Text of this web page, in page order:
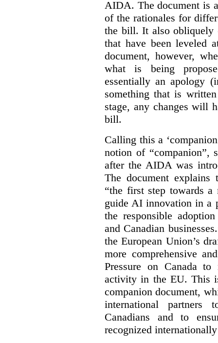
AIDA. The document is
of the rationales for
the bill. It also obliquely
that have been leveled
document, however,
what is being
essentially an apology
something that is
stage, any changes will
bill.
Calling this a
notion of “companion”,
after the AIDA was
The document explains
“the first step towards a
guide AI innovation in a
the responsible
and Canadian
the European Union’s
more comprehensive
Pressure on Canada
activity in the EU. This
companion document,
international partners
Canadians and to
recognized